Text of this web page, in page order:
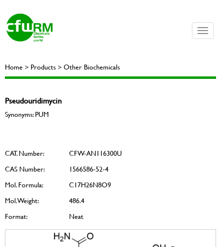
Toggle
Home > Products > Other Biochemicals
Pseudouridimycin
Synonyms: PUM
CAT. Number:
CFW-AN116300U
CAS Number:
1566586-52-4
Mol. Formula:
C17H26N8O9
Mol. Weight:
486.4
Format:
Neat